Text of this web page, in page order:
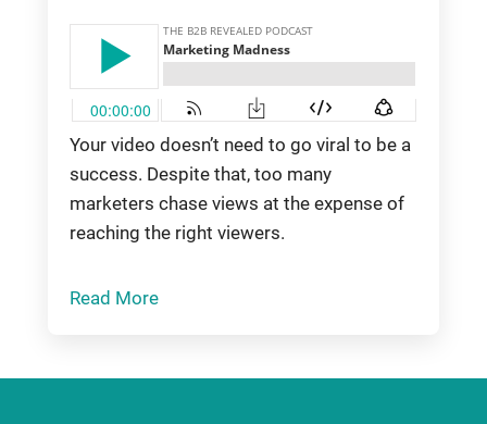
Your video doesn’t need to go viral to be a
success. Despite that, too many
marketers chase views at the expense of
reaching the right viewers.
Read More